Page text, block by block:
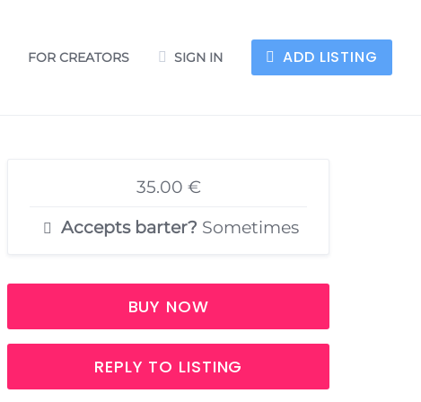
FOR CREATORS SIGN IN ADD LISTING
35.00 €
Accepts barter? Sometimes
BUY NOW
REPLY TO LISTING